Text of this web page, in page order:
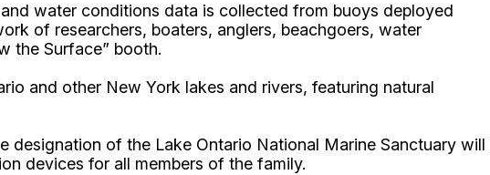
water conditions data is collected from buoys deployed
of researchers, boaters, anglers, beachgoers, water
the Surface” booth.
and other New York lakes and rivers, featuring natural
designation of the Lake Ontario National Marine Sanctuary will
devices for all members of the family.